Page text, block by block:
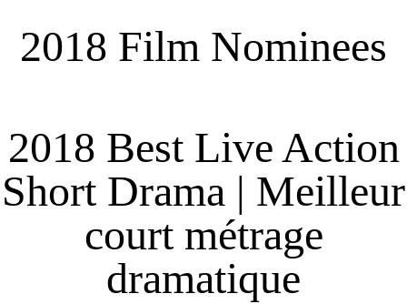
2018 Film Nominees
2018 Best Live Action
Short Drama | Meilleur
court métrage
dramatique